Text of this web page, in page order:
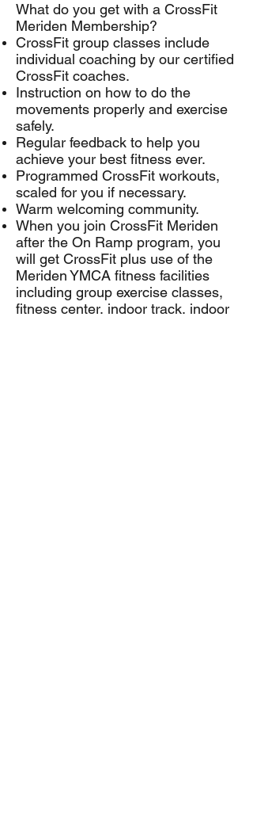
What do you get with a CrossFit
Meriden Membership?
CrossFit group classes include
individual coaching by our certified
CrossFit coaches.
Instruction on how to do the
movements properly and exercise
safely.
Regular feedback to help you
achieve your best fitness ever.
Programmed CrossFit workouts,
scaled for you if necessary.
Warm welcoming community.
When you join CrossFit Meriden
after the On Ramp program, you
will get CrossFit plus use of the
Meriden YMCA fitness facilities
including group exercise classes,
fitness center, indoor track, indoor